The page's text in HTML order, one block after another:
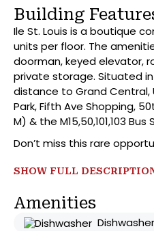
the oversized bathroom
an all-glass bath enclosure,
entrance allowing access
living room. Moving into
spacious dressing room,
and an area large enough
reading nook, you name it.
storage locker included!
Building
Ile St. Louis is a boutique
units per floor. The
doorman, keyed elevator,
private storage. Situated
distance to Grand Central,
Park, Fifth Ave Shopping,
M) & the M15,50,101,103 Bus
Don’t miss this rare
SHOW FULL
Amenities
Dishwasher